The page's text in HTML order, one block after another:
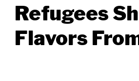
Refugees
Flavors